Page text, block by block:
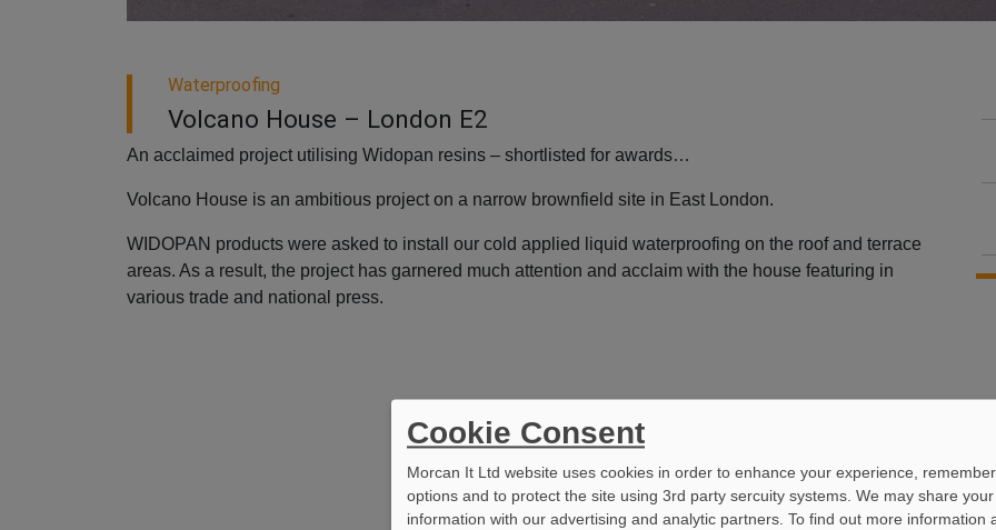
Waterproofing
Volcano House – London E2
An acclaimed project utilising Widopan resins – shortlisted for awards…
Volcano House is an ambitious project on a narrow brownfield site in East London.
WIDOPAN products were asked to install our cold applied liquid waterproofing on the roof and terrace
areas. As a result, the project has garnered much attention and acclaim with the house featuring in
various trade and national press.
Cookie Consent
Morcan It Ltd website uses cookies in order to enhance your experience,
options and to protect the site using 3rd party sercuity systems. We may share your
information with our advertising and analytic partners. To find out more information